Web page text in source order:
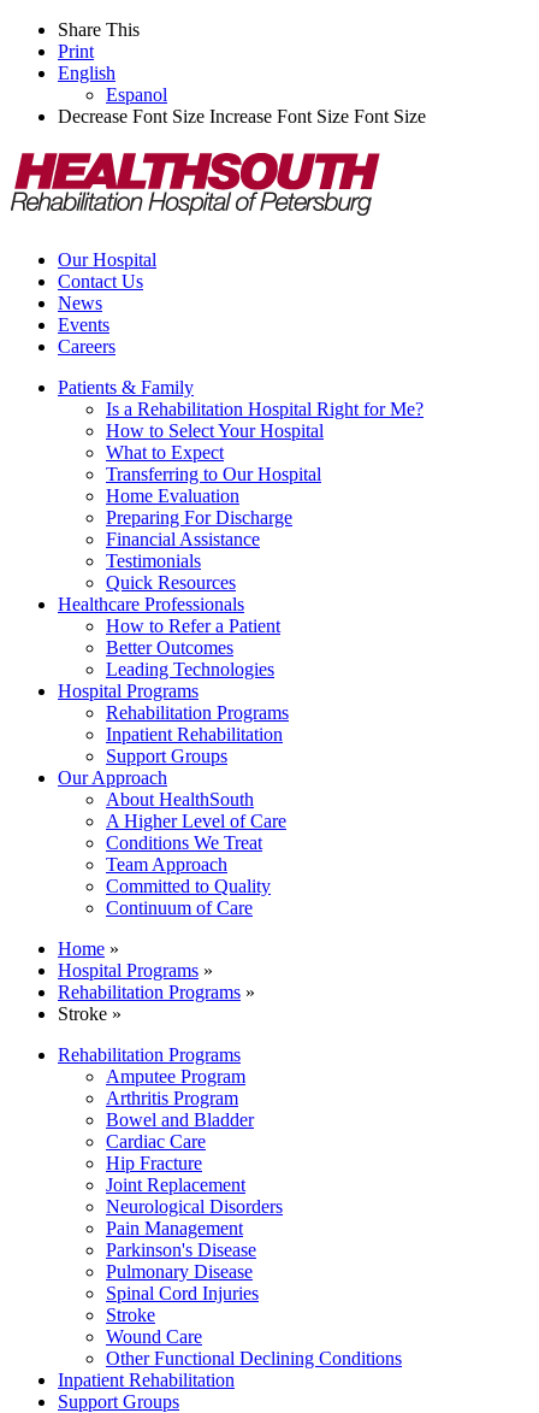
Share This
Print
English
Espanol
Decrease Font Size Increase Font Size Font Size
Our Hospital
Contact Us
News
Events
Careers
Patients & Family
Is a Rehabilitation Hospital Right for Me?
How to Select Your Hospital
What to Expect
Transferring to Our Hospital
Home Evaluation
Preparing For Discharge
Financial Assistance
Testimonials
Quick Resources
Healthcare Professionals
How to Refer a Patient
Better Outcomes
Leading Technologies
Hospital Programs
Rehabilitation Programs
Inpatient Rehabilitation
Support Groups
Our Approach
About HealthSouth
A Higher Level of Care
Conditions We Treat
Team Approach
Committed to Quality
Continuum of Care
Home »
Hospital Programs »
Rehabilitation Programs »
Stroke »
Rehabilitation Programs
Amputee Program
Arthritis Program
Bowel and Bladder
Cardiac Care
Hip Fracture
Joint Replacement
Neurological Disorders
Pain Management
Parkinson's Disease
Pulmonary Disease
Spinal Cord Injuries
Stroke
Wound Care
Other Functional Declining Conditions
Inpatient Rehabilitation
Support Groups